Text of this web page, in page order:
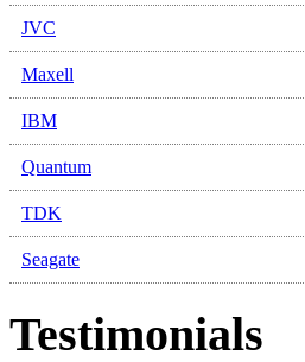
JVC
Maxell
IBM
Quantum
TDK
Seagate
Testimonials